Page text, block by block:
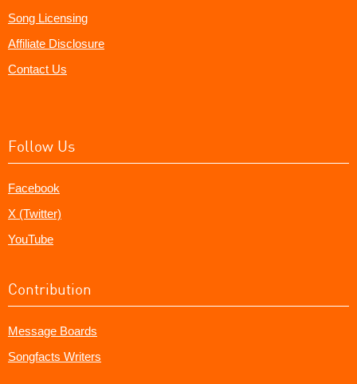
Song Licensing
Affiliate Disclosure
Contact Us
Follow Us
Facebook
X (Twitter)
YouTube
Contribution
Message Boards
Songfacts Writers